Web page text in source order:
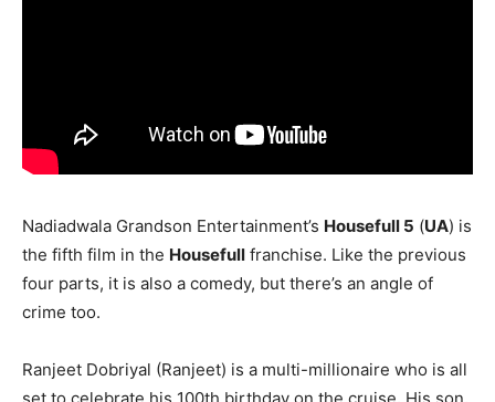
Nadiadwala Grandson Entertainment’s Housefull 5 (UA) is
the fifth film in the Housefull franchise. Like the previous
four parts, it is also a comedy, but there’s an angle of
crime too.
Ranjeet Dobriyal (Ranjeet) is a multi-millionaire who is all
set to celebrate his 100th birthday on the cruise. His son,